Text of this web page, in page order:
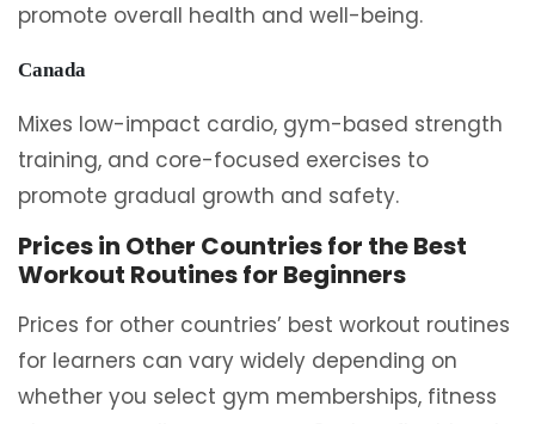
promote overall health and well-being.
Canada
Mixes low-impact cardio, gym-based strength
training, and core-focused exercises to
promote gradual growth and safety.
Prices in Other Countries for the Best
Workout Routines for Beginners
Prices for other countries’ best workout routines
for learners can vary widely depending on
whether you select gym memberships, fitness